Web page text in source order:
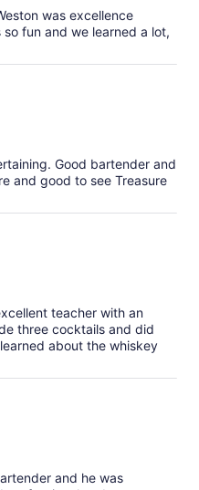
was excellence
fun and we learned a lot,
Good bartender and
and good to see Treasure
teacher with an
three cocktails and did
about the whiskey
and he was